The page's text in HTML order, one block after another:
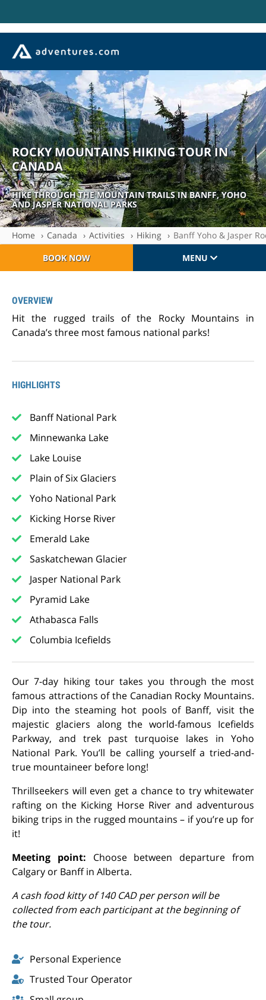
ROCKY MOUNTAINS HIKING TOUR IN
CANADA
| CA-TT701
HIKE THROUGH THE MOUNTAIN TRAILS IN BANFF, YOHO
AND JASPER NATIONAL PARKS
Home Canada Activities Hiking
Banff Yoho & Jasper
BOOK NOW
MENU
OVERVIEW
Hit the rugged trails of the Rocky Mountains in
Canada’s three most famous national parks!
HIGHLIGHTS
Banff National Park
Minnewanka Lake
Lake Louise
Plain of Six Glaciers
Yoho National Park
Kicking Horse River
Emerald Lake
Saskatchewan Glacier
Jasper National Park
Pyramid Lake
Athabasca Falls
Columbia Icefields
Our 7-day hiking tour takes you through the most
famous attractions of the Canadian Rocky Mountains.
Dip into the steaming hot pools of Banff, visit the
majestic glaciers along the world-famous Icefields
Parkway, and trek past turquoise lakes in Yoho
National Park. You’ll be calling yourself a tried-and-
true mountaineer before long!
Thrillseekers will even get a chance to try whitewater
rafting on the Kicking Horse River and adventurous
biking trips in the rugged mountains – if you’re up for
it!
Meeting point: Choose between departure from
Calgary or Banff in Alberta.
A cash food kitty of 140 CAD per person will be
collected from each participant at the beginning of
the tour.
Personal Experience
Trusted Tour Operator